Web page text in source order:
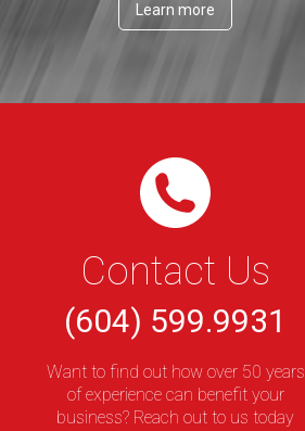
Learn more
Contact Us
(604) 599.9931
Want to find out how over 50 years
of experience can benefit your
business? Reach out to us today